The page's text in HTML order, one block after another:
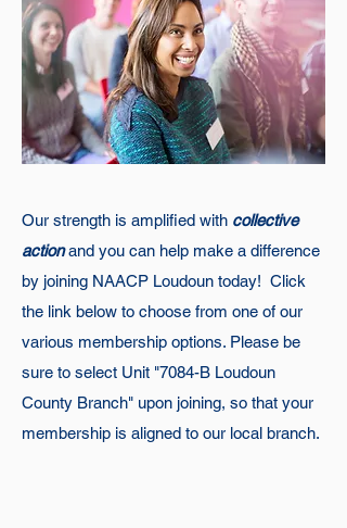
Our strength is amplified with collective
action and you can help make a difference
by joining NAACP Loudoun today! Click
the link below to choose from one of our
various membership options. Please be
sure to select Unit "7084-B Loudoun
County Branch" upon joining, so that your
membership is aligned to our local branch.